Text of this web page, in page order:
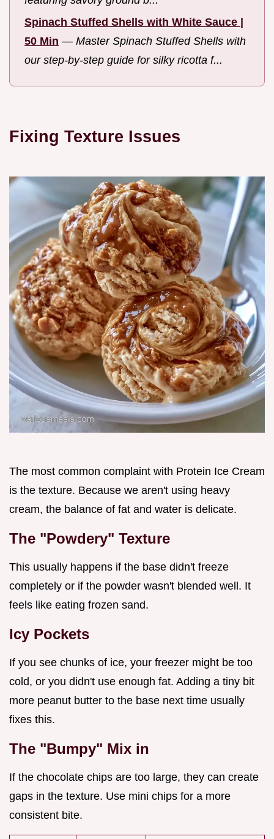
Spinach Stuffed Shells with White Sauce |
50 Min — Master Spinach Stuffed Shells with
our step-by-step guide for silky ricotta f...
Fixing Texture Issues
The most common complaint with Protein Ice Cream
is the texture. Because we aren't using heavy
cream, the balance of fat and water is delicate.
The "Powdery" Texture
This usually happens if the base didn't freeze
completely or if the powder wasn't blended well. It
feels like eating frozen sand.
Icy Pockets
If you see chunks of ice, your freezer might be too
cold, or you didn't use enough fat. Adding a tiny bit
more peanut butter to the base next time usually
fixes this.
The "Bumpy" Mix in
If the chocolate chips are too large, they can create
gaps in the texture. Use mini chips for a more
consistent bite.